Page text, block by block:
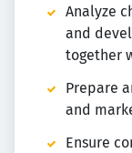
Analyze
and
together
Prepare
and
Ensure